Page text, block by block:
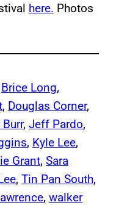
here. Photos
Brice Long
, Douglas Corner
Burr, Jeff Pardo
, Kyle Lee
Grant, Sara
, Tin Pan South
, walker